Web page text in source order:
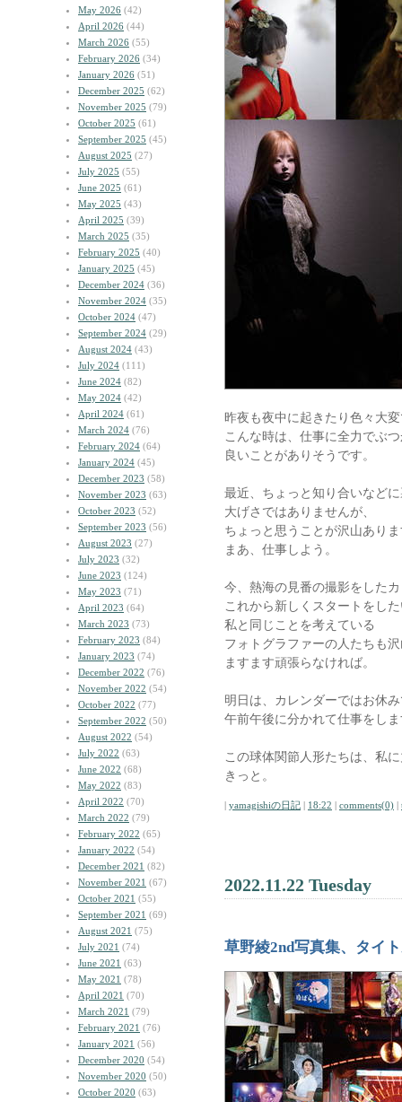
May 2026 (42)
April 2026 (44)
March 2026 (55)
February 2026 (34)
January 2026 (51)
December 2025 (62)
November 2025 (79)
October 2025 (61)
September 2025 (45)
August 2025 (27)
July 2025 (55)
June 2025 (61)
May 2025 (43)
April 2025 (39)
March 2025 (35)
February 2025 (40)
January 2025 (45)
December 2024 (36)
November 2024 (35)
October 2024 (47)
September 2024 (29)
August 2024 (43)
July 2024 (111)
June 2024 (82)
May 2024 (42)
April 2024 (61)
March 2024 (76)
February 2024 (64)
January 2024 (45)
December 2023 (58)
November 2023 (63)
October 2023 (52)
September 2023 (56)
August 2023 (27)
July 2023 (32)
June 2023 (124)
May 2023 (71)
April 2023 (64)
March 2023 (73)
February 2023 (84)
January 2023 (74)
December 2022 (76)
November 2022 (54)
October 2022 (77)
September 2022 (50)
August 2022 (54)
July 2022 (63)
June 2022 (68)
May 2022 (83)
April 2022 (70)
March 2022 (79)
February 2022 (65)
January 2022 (54)
December 2021 (82)
November 2021 (67)
October 2021 (55)
September 2021 (69)
August 2021 (75)
July 2021 (74)
June 2021 (63)
May 2021 (78)
April 2021 (70)
March 2021 (79)
February 2021 (76)
January 2021 (56)
December 2020 (54)
November 2020 (50)
October 2020 (63)
昨夜も夜中に起きたり色々大
こんな時は、仕事に全力でぶ
良いことがありそうです。
最近、ちょっと知り合いなど
大げさではありませんが、
ちょっと思うことが沢山あり
まあ、仕事しよう。
今、熱海の見番の撮影をした
これから新しくスタートをし
私と同じことを考えている
フォトグラファーの人たちも
ますます頑張らなければ。
明日は、カレンダーではお休
午前午後に分かれて仕事をし
この球体関節人形たちは、私
きっと。
| yamagishiの日記 | 18:22 | comments(0) |
2022.11.22 Tuesday
草野綾2nd写真集、タイ